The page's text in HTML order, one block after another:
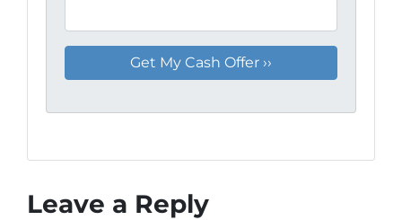
Leave a Reply